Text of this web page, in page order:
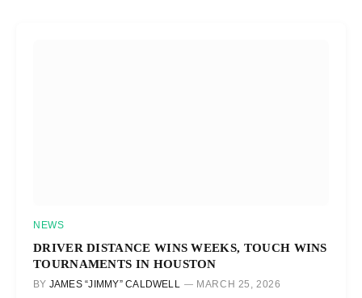
NEWS
DRIVER DISTANCE WINS WEEKS, TOUCH WINS
TOURNAMENTS IN HOUSTON
BY JAMES “JIMMY” CALDWELL MARCH 25, 2026